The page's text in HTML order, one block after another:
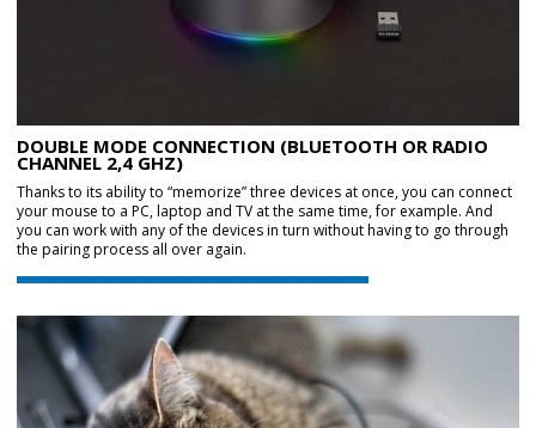
DOUBLE MODE CONNECTION (BLUETOOTH OR RADIO
CHANNEL 2,4 GHZ)
Thanks to its ability to “memorize” three devices at once, you can connect
your mouse to a PC, laptop and TV at the same time, for example. And
you can work with any of the devices in turn without having to go through
the pairing process all over again.